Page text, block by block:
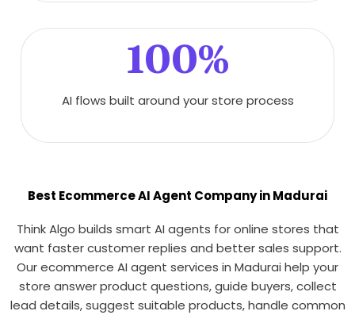
100%
AI flows built around your store process
Best Ecommerce AI Agent Company in Madurai
Think Algo builds smart AI agents for online stores that
want faster customer replies and better sales support.
Our ecommerce AI agent services in Madurai help your
store answer product questions, guide buyers, collect
lead details, suggest suitable products, handle common